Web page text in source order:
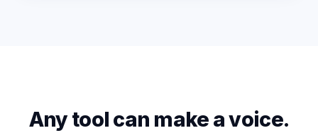
Any tool can make a voice.